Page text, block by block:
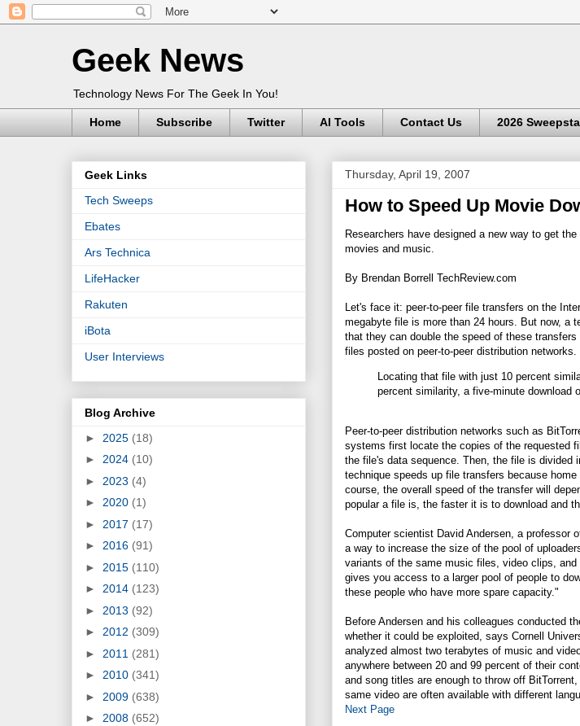
Geek News
Technology News For The Geek In You!
Home Subscribe Twitter AI Tools Contact Us 2026
Thursday, April 19, 2007
How to Speed Up Movie
Researchers have designed a new way to get
movies and music.
By Brendan Borrell TechReview.com
Let's face it: peer-to-peer file transfers on the
megabyte file is more than 24 hours. But now, a
that they can double the speed of these
files posted on peer-to-peer distribution
Locating that file with just 10 percent
percent similarity, a five-minute download
Peer-to-peer distribution networks such as
systems first locate the copies of the requested
the file's data sequence. Then, the file is
technique speeds up file transfers because
course, the overall speed of the transfer will
popular a file is, the faster it is to download and
Computer scientist David Andersen, a professor
a way to increase the size of the pool of
variants of the same music files, video clips,
gives you access to a larger pool of people to
these people who have more spare capacity."
Before Andersen and his colleagues conducted
whether it could be exploited, says Cornell
analyzed almost two terabytes of music and
anywhere between 20 and 99 percent of their
and song titles are enough to throw off
same video are often available with different
Next Page
Geek Links
Tech Sweeps
Ebates
Ars Technica
LifeHacker
Rakuten
iBota
User Interviews
Blog Archive
► 2025 (18)
► 2024 (10)
► 2023 (4)
► 2020 (1)
► 2017 (17)
► 2016 (91)
► 2015 (110)
► 2014 (123)
► 2013 (92)
► 2012 (309)
► 2011 (281)
► 2010 (341)
► 2009 (638)
► 2008 (652)